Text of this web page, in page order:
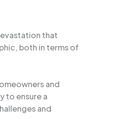
that
both in terms of
and
to ensure a
and